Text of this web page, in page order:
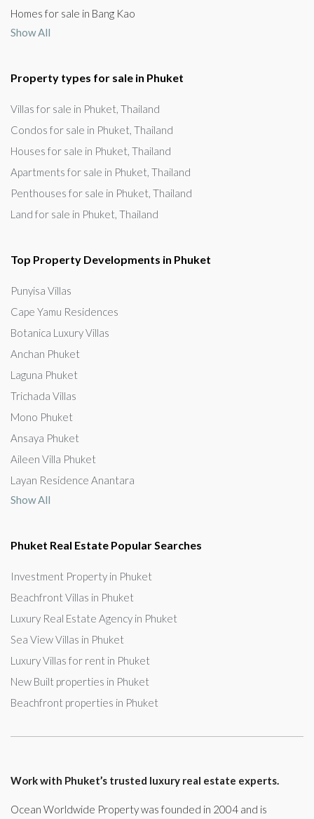
Homes for sale in Bang Kao
Show All
Property types for sale in Phuket
Villas for sale in Phuket, Thailand
Condos for sale in Phuket, Thailand
Houses for sale in Phuket, Thailand
Apartments for sale in Phuket, Thailand
Penthouses for sale in Phuket, Thailand
Land for sale in Phuket, Thailand
Top Property Developments in Phuket
Punyisa Villas
Cape Yamu Residences
Botanica Luxury Villas
Anchan Phuket
Laguna Phuket
Trichada Villas
Mono Phuket
Ansaya Phuket
Aileen Villa Phuket
Layan Residence Anantara
Show All
Phuket Real Estate Popular Searches
Investment Property in Phuket
Beachfront Villas in Phuket
Luxury Real Estate Agency in Phuket
Sea View Villas in Phuket
Luxury Villas for rent in Phuket
New Built properties in Phuket
Beachfront properties in Phuket
Work with Phuket’s trusted luxury real estate experts.
Ocean Worldwide Property was founded in 2004 and is